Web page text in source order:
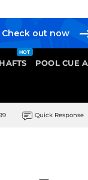
Check out now
POOL CUE
Quick Response